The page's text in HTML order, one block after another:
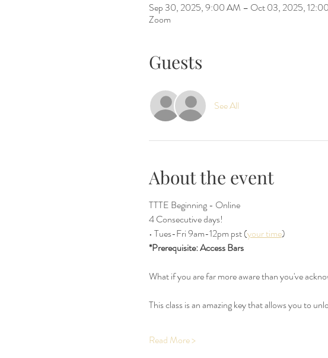
Sep 30, 2025, 9:00 AM – Oct 03, 2025,
Zoom
Guests
See All
About the event
TTTE Beginning - Online
4 Consecutive days!
• Tues-Fri 9am-12pm pst (your time)
*Prerequisite: Access Bars
What if you are far more aware than you've
This class is an amazing key that allows you to
Read More >